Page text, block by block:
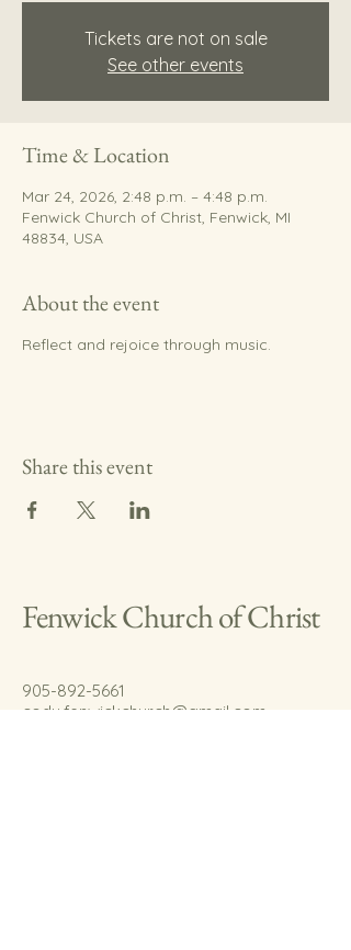
Tickets are not on sale
See other events
Time & Location
Mar 24, 2026, 2:48 p.m. – 4:48 p.m.
Fenwick Church of Christ, Fenwick, MI
48834, USA
About the event
Reflect and rejoice through music.
Share this event
Fenwick Church of Christ
905-892-5661
cody.fenwickchurch@gmail.com